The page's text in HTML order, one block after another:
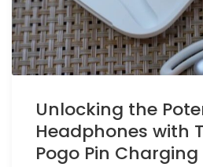
Unlocking the
Headphones with
Pogo Pin